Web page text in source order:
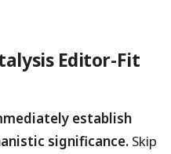
Editor-Fit
establish
significance. Skip